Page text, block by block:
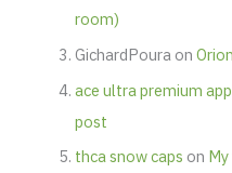
room)
GichardPoura on
ace ultra premium
post
thca snow caps on